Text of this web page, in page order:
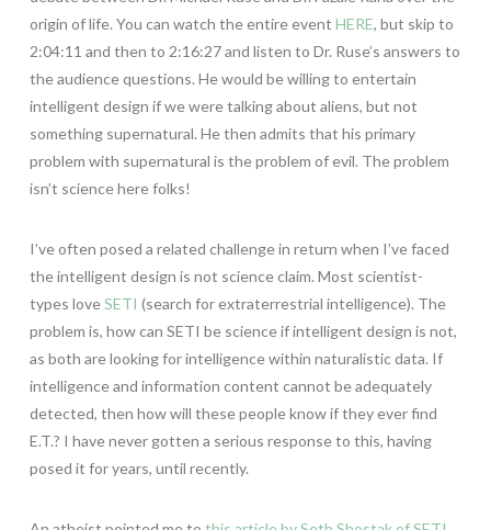
origin of life. You can watch the entire event HERE, but skip to
2:04:11 and then to 2:16:27 and listen to Dr. Ruse’s answers to
the audience questions. He would be willing to entertain
intelligent design if we were talking about aliens, but not
something supernatural. He then admits that his primary
problem with supernatural is the problem of evil. The problem
isn’t science here folks!
I’ve often posed a related challenge in return when I’ve faced
the intelligent design is not science claim. Most scientist-
types loveSETI (search for extraterrestrial intelligence). The
problem is, how can SETI be science if intelligent design is not,
as both are looking for intelligence within naturalistic data. If
intelligence and information content cannot be adequately
detected, then how will these people know if they ever find
E.T.? I have never gotten a serious response to this, having
posed it for years, until recently.